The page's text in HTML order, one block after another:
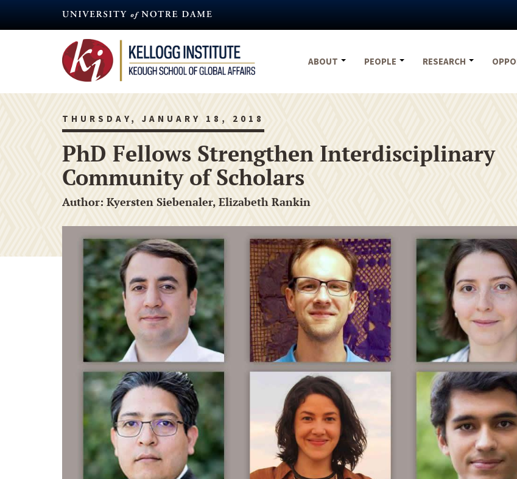
ABOUT
PEOPLE RESEARCH
THURSDAY, JANUARY 18, 2018
PhD Fellows Strengthen Interdisciplinary
Community of Scholars
Author: Kyersten Siebenaler, Elizabeth Rankin